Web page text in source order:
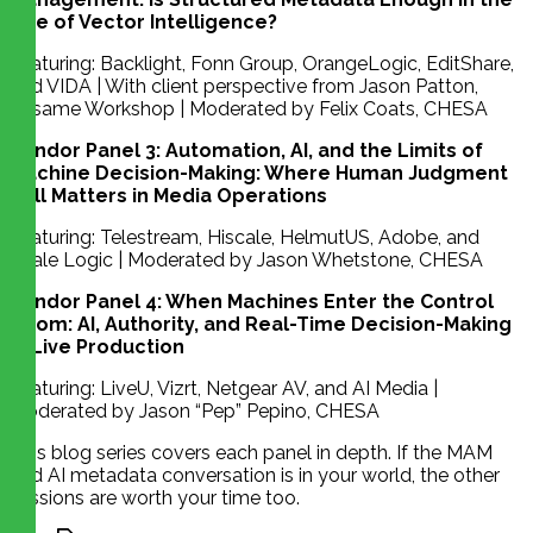
Age of Vector Intelligence?
Featuring: Backlight, Fonn Group, OrangeLogic, EditShare,
and VIDA | With client perspective from Jason Patton,
Sesame Workshop | Moderated by Felix Coats, CHESA
Vendor Panel 3: Automation, AI, and the Limits of
Machine Decision-Making: Where Human Judgment
Still Matters in Media Operations
Featuring: Telestream, Hiscale, HelmutUS, Adobe, and
Scale Logic | Moderated by Jason Whetstone, CHESA
Vendor Panel 4: When Machines Enter the Control
Room: AI, Authority, and Real-Time Decision-Making
in Live Production
Featuring: LiveU, Vizrt, Netgear AV, and AI Media |
Moderated by Jason “Pep” Pepino, CHESA
This blog series covers each panel in depth. If the MAM
and AI metadata conversation is in your world, the other
sessions are worth your time too.